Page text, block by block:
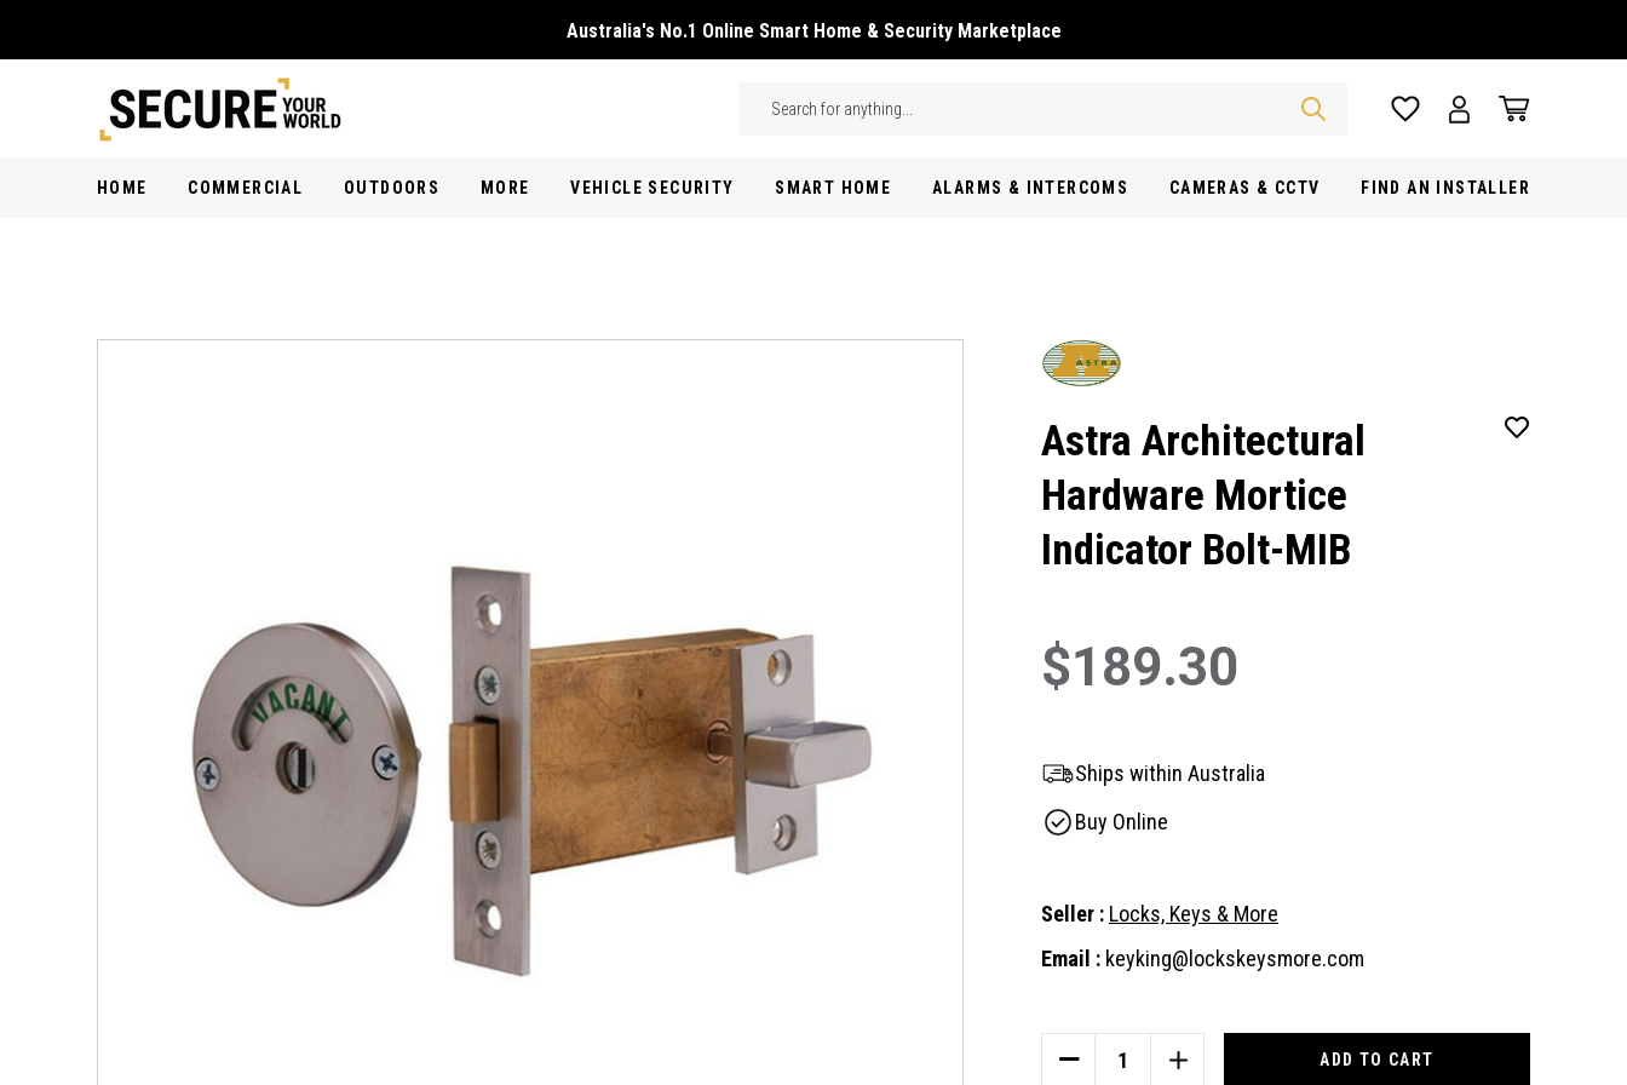
Australia's No.1 Online Smart Home & Security Marketplace
Search
HOME COMMERCIAL OUTDOORS MORE VEHICLE SECURITY SMART HOME ALARMS & INTERCOMS CAMERAS & CCTV FIND AN INSTALLER
Astra Architectural
Hardware Mortice
Indicator Bolt-MIB
$189.30
Ships within Australia
Buy Online
Seller : Locks, Keys & More
Email : keyking@lockskeysmore.com
DECREASE
INCREASE